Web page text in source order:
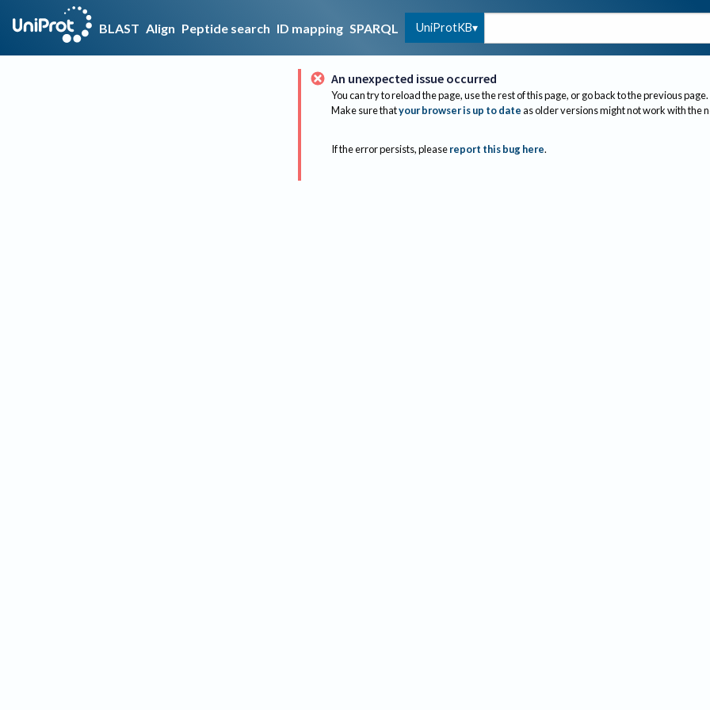
BLAST Align Peptide search ID mapping SPARQL UniProtKB
An unexpected issue occurred
You can try to reload the page, use the rest of this page, or go back to the previous page.
Make sure thatyour browser is up to dateas older versions might not work with the
If the error persists, please report this bug here.